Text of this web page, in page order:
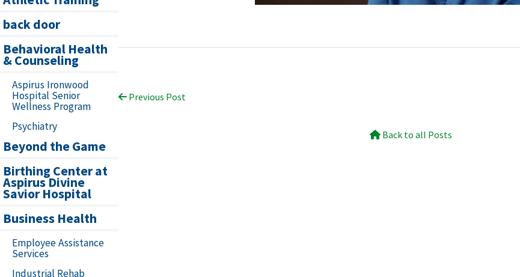
back door
Behavioral Health
& Counseling
Aspirus Ironwood
Hospital Senior
Wellness Program
Psychiatry
Beyond the Game
Birthing Center at
Aspirus Divine
Savior Hospital
Business Health
Employee Assistance
Services
Industrial Rehab
Previous Post
Back to all Posts